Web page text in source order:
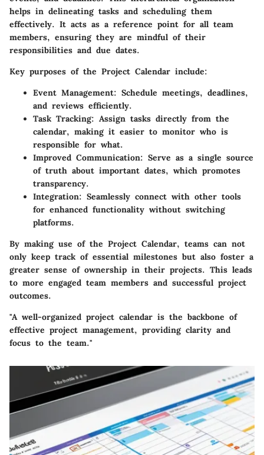
helps in delineating tasks and scheduling them
effectively. It acts as a reference point for all team
members, ensuring they are mindful of their
responsibilities and due dates.
Key purposes of the Project Calendar include:
Event Management: Schedule meetings, deadlines,
and reviews efficiently.
Task Tracking: Assign tasks directly from the
calendar, making it easier to monitor who is
responsible for what.
Improved Communication: Serve as a single source
of truth about important dates, which promotes
transparency.
Integration: Seamlessly connect with other tools
for enhanced functionality without switching
platforms.
By making use of the Project Calendar, teams can not
only keep track of essential milestones but also foster a
greater sense of ownership in their projects. This leads
to more engaged team members and successful project
outcomes.
"A well-organized project calendar is the backbone of
effective project management, providing clarity and
focus to the team."